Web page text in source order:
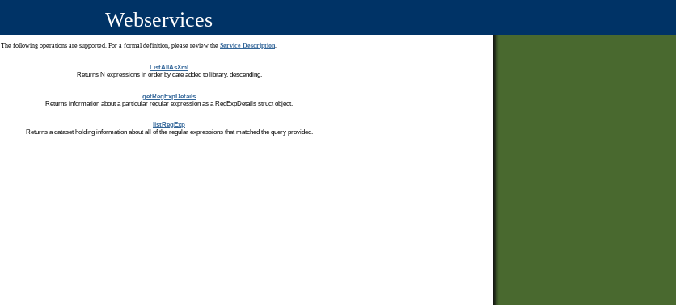
Webservices
The following operations are supported. For a formal definition, please review the Service Description.
ListAllAsXml
Returns N expressions in order by date added to library, descending.
getRegExpDetails
Returns information about a particular regular expression as a RegExpDetails struct object.
listRegExp
Returns a dataset holding information about all of the regular expressions that matched the query provided.